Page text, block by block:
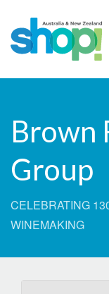
Brown
Group
CELEBRATING
WINEMAKING